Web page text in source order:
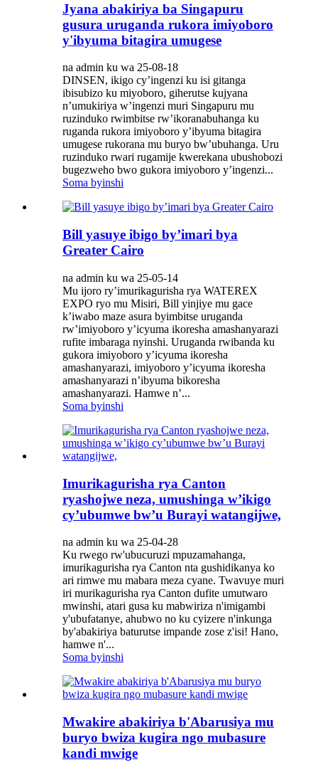
Jyana abakiriya ba Singapuru
gusura uruganda rukora imiyoboro
y'ibyuma bitagira umugese
na admin ku wa 25-08-18
DINSEN, ikigo cy’ingenzi ku isi gitanga
ibisubizo ku miyoboro, giherutse kujyana
n’umukiriya w’ingenzi muri Singapuru mu
ruzinduko rwimbitse rw’ikoranabuhanga ku
ruganda rukora imiyoboro y’ibyuma bitagira
umugese rukorana mu buryo bw’ubuhanga. Uru
ruzinduko rwari rugamije kwerekana ubushobozi
bugezweho bwo gukora imiyoboro y’ingenzi...
Soma byinshi
Bill yasuye ibigo by’imari bya
Greater Cairo
na admin ku wa 25-05-14
Mu ijoro ry’imurikagurisha rya WATEREX
EXPO ryo mu Misiri, Bill yinjiye mu gace
k’iwabo maze asura byimbitse uruganda
rw’imiyoboro y’icyuma ikoresha amashanyarazi
rufite imbaraga nyinshi. Uruganda rwibanda ku
gukora imiyoboro y’icyuma ikoresha
amashanyarazi, imiyoboro y’icyuma ikoresha
amashanyarazi n’ibyuma bikoresha
amashanyarazi. Hamwe n’...
Soma byinshi
Imurikagurisha rya Canton
ryashojwe neza, umushinga w’ikigo
cy’ubumwe bw’u Burayi watangijwe,
na admin ku wa 25-04-28
Ku rwego rw'ubucuruzi mpuzamahanga,
imurikagurisha rya Canton nta gushidikanya ko
ari rimwe mu mabara meza cyane. Twavuye muri
iri murikagurisha rya Canton dufite umutwaro
mwinshi, atari gusa ku mabwiriza n'imigambi
y'ubufatanye, ahubwo no ku cyizere n'inkunga
by'abakiriya baturutse impande zose z'isi! Hano,
hamwe n'...
Soma byinshi
Mwakire abakiriya b'Abarusiya mu
buryo bwiza kugira ngo mubasure
kandi mwige